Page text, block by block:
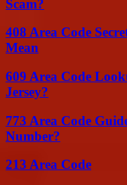
Scam?
408 Area Code
Mean
609 Area Code
Jersey?
773 Area Code
Number?
213 Area Code